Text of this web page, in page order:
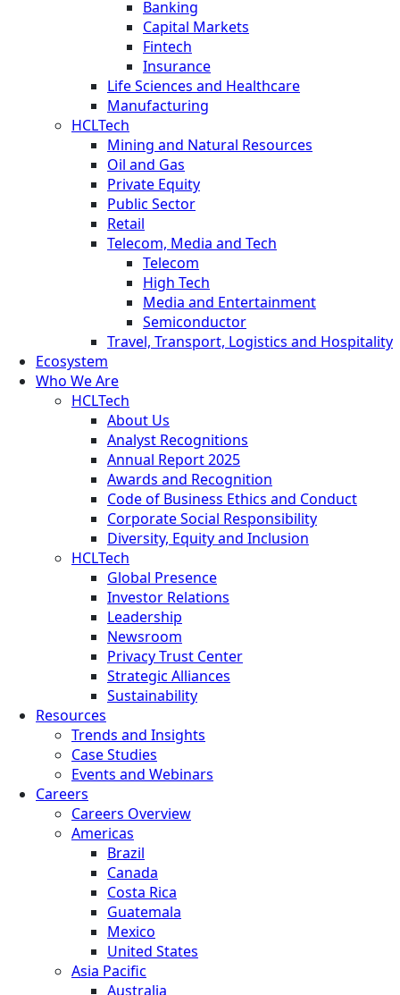
Banking
Capital Markets
Fintech
Insurance
Life Sciences and Healthcare
Manufacturing
HCLTech
Mining and Natural Resources
Oil and Gas
Private Equity
Public Sector
Retail
Telecom, Media and Tech
Telecom
High Tech
Media and Entertainment
Semiconductor
Travel, Transport, Logistics and Hospitality
Ecosystem
Who We Are
HCLTech
About Us
Analyst Recognitions
Annual Report 2025
Awards and Recognition
Code of Business Ethics and Conduct
Corporate Social Responsibility
Diversity, Equity and Inclusion
HCLTech
Global Presence
Investor Relations
Leadership
Newsroom
Privacy Trust Center
Strategic Alliances
Sustainability
Resources
Trends and Insights
Case Studies
Events and Webinars
Careers
Careers Overview
Americas
Brazil
Canada
Costa Rica
Guatemala
Mexico
United States
Asia Pacific
Australia